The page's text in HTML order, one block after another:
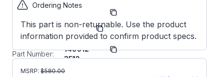
Part
ODE31400123F12
Manufacturer: Invertek
Part Number:
ODE-3-
140012-
3F12
ODE-3-140012-
Ordering Notes
This part is non-returnable. Use the product
information provided to confirm product specs.
MSRP: $580.00